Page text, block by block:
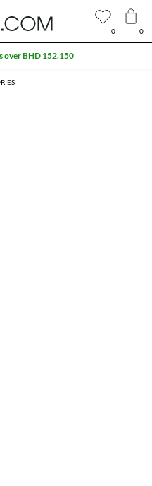
0 0
over BHD 152.150